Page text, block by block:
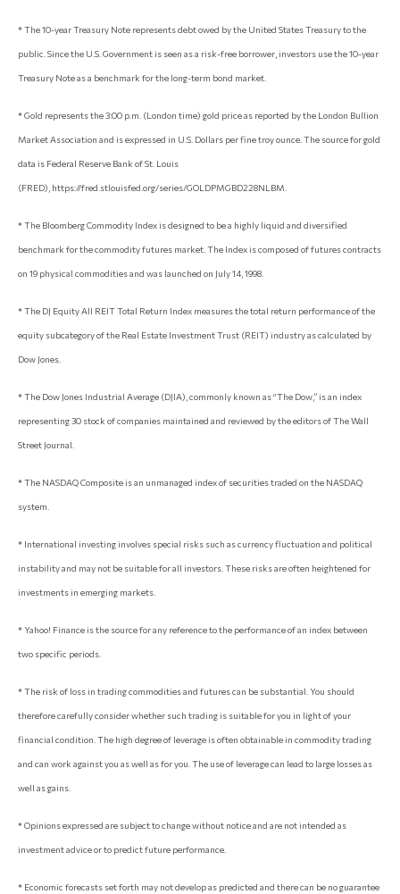
* The 10-year Treasury Note represents debt owed by the United States Treasury to the
public. Since the U.S. Government is seen as a risk-free borrower, investors use the 10-year
Treasury Note as a benchmark for the long-term bond market.
* Gold represents the 3:00 p.m. (London time) gold price as reported by the London Bullion
Market Association and is expressed in U.S. Dollars per fine troy ounce. The source for gold
data is Federal Reserve Bank of St. Louis
(FRED), https://fred.stlouisfed.org/series/GOLDPMGBD228NLBM.
* The Bloomberg Commodity Index is designed to be a highly liquid and diversified
benchmark for the commodity futures market. The Index is composed of futures contracts
on 19 physical commodities and was launched on July 14, 1998.
* The DJ Equity All REIT Total Return Index measures the total return performance of the
equity subcategory of the Real Estate Investment Trust (REIT) industry as calculated by
Dow Jones.
* The Dow Jones Industrial Average (DJIA), commonly known as “The Dow,” is an index
representing 30 stock of companies maintained and reviewed by the editors of The Wall
Street Journal.
* The NASDAQ Composite is an unmanaged index of securities traded on the NASDAQ
system.
* International investing involves special risks such as currency fluctuation and political
instability and may not be suitable for all investors. These risks are often heightened for
investments in emerging markets.
* Yahoo! Finance is the source for any reference to the performance of an index between
two specific periods.
* The risk of loss in trading commodities and futures can be substantial. You should
therefore carefully consider whether such trading is suitable for you in light of your
financial condition. The high degree of leverage is often obtainable in commodity trading
and can work against you as well as for you. The use of leverage can lead to large losses as
well as gains.
* Opinions expressed are subject to change without notice and are not intended as
investment advice or to predict future performance.
* Economic forecasts set forth may not develop as predicted and there can be no guarantee